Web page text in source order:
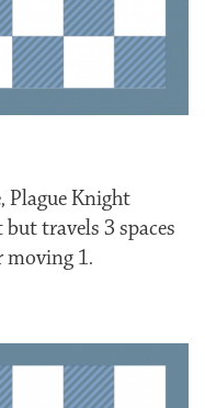
Plague Knight
travels 3 spaces
moving 1.